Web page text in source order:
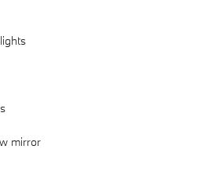
mirror